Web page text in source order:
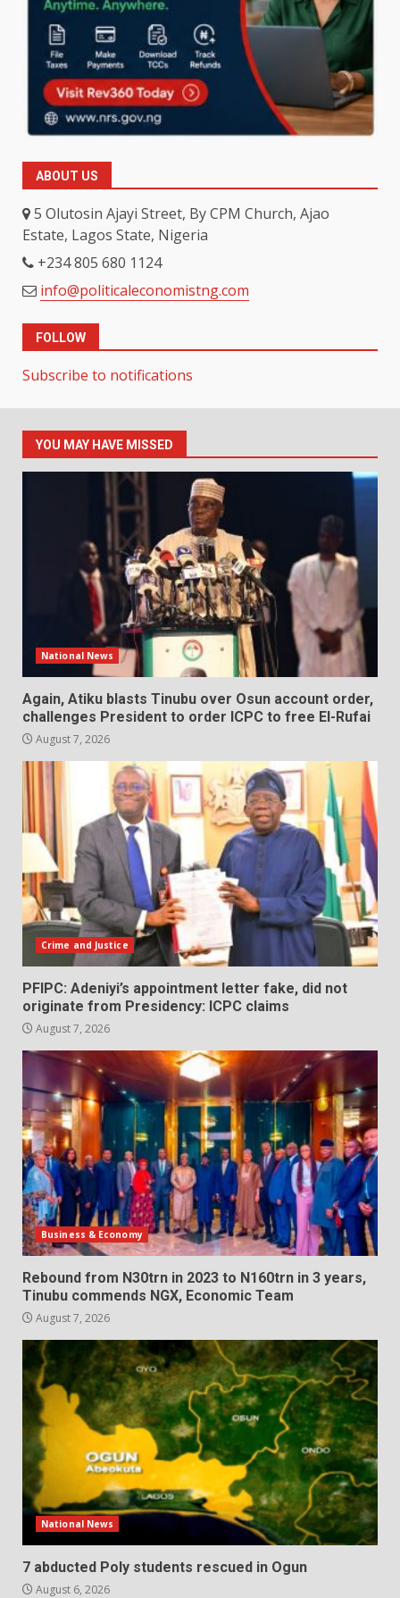
ABOUT US
5 Olutosin Ajayi Street, By CPM Church, Ajao
Estate, Lagos State, Nigeria
+234 805 680 1124
info@politicaleconomistng.com
FOLLOW
Subscribe to notifications
YOU MAY HAVE MISSED
National News
Again, Atiku blasts Tinubu over Osun account order,
challenges President to order ICPC to free El-Rufai
August 7, 2026
Crime and Justice
PFIPC: Adeniyi’s appointment letter fake, did not
originate from Presidency: ICPC claims
August 7, 2026
Business & Economy
Rebound from N30trn in 2023 to N160trn in 3 years,
Tinubu commends NGX, Economic Team
August 7, 2026
National News
7 abducted Poly students rescued in Ogun
August 6, 2026